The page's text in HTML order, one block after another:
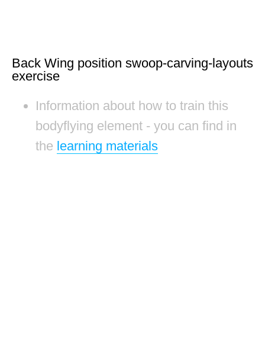
Back Wing position swoop-carving-layouts
exercise
Information about how to train this
bodyflying element - you can find in
the learning materials